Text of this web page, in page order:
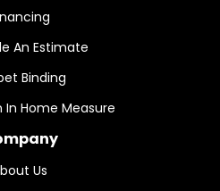
An Estimate
Binding
In Home Measure
Us